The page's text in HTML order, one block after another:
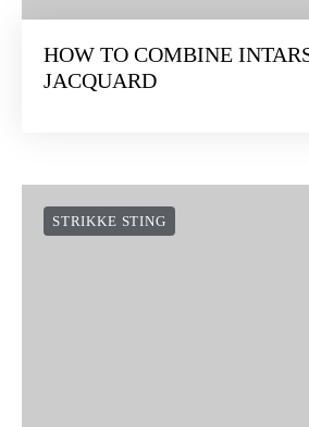
HOW TO COMBINE
JACQUARD
STRIKKE STING